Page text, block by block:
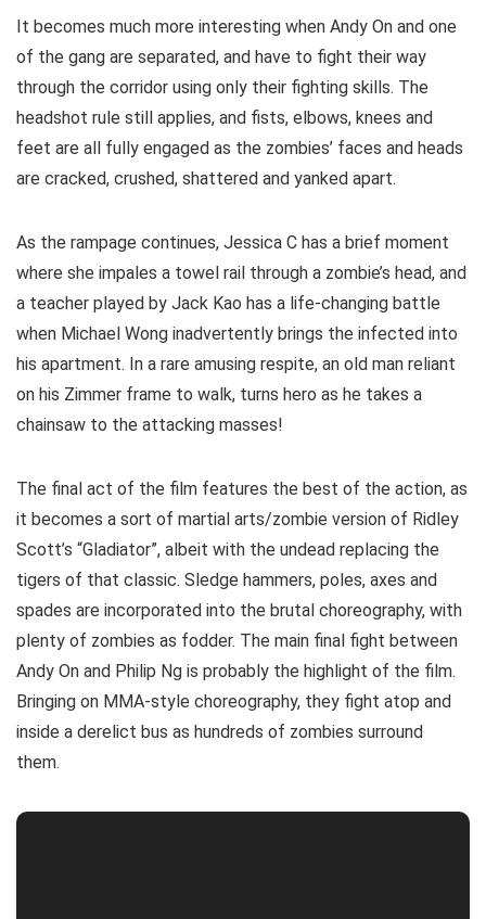
It becomes much more interesting when Andy On and one
of the gang are separated, and have to fight their way
through the corridor using only their fighting skills. The
headshot rule still applies, and fists, elbows, knees and
feet are all fully engaged as the zombies’ faces and heads
are cracked, crushed, shattered and yanked apart.
As the rampage continues, Jessica C has a brief moment
where she impales a towel rail through a zombie’s head, and
a teacher played by Jack Kao has a life-changing battle
when Michael Wong inadvertently brings the infected into
his apartment. In a rare amusing respite, an old man reliant
on his Zimmer frame to walk, turns hero as he takes a
chainsaw to the attacking masses!
The final act of the film features the best of the action, as
it becomes a sort of martial arts/zombie version of Ridley
Scott’s “Gladiator”, albeit with the undead replacing the
tigers of that classic. Sledge hammers, poles, axes and
spades are incorporated into the brutal choreography, with
plenty of zombies as fodder. The main final fight between
Andy On and Philip Ng is probably the highlight of the film.
Bringing on MMA-style choreography, they fight atop and
inside a derelict bus as hundreds of zombies surround
them.